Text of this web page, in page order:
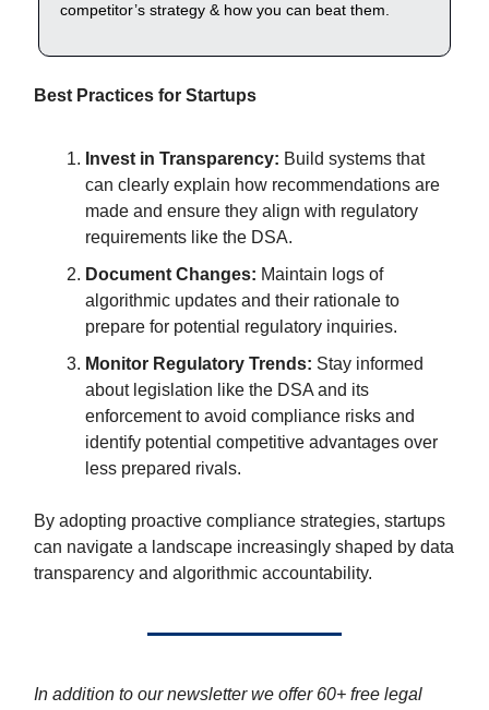
competitor’s strategy & how you can beat them.
Best Practices for Startups
Invest in Transparency: Build systems that
can clearly explain how recommendations are
made and ensure they align with regulatory
requirements like the DSA.
Document Changes: Maintain logs of
algorithmic updates and their rationale to
prepare for potential regulatory inquiries.
Monitor Regulatory Trends: Stay informed
about legislation like the DSA and its
enforcement to avoid compliance risks and
identify potential competitive advantages over
less prepared rivals.
By adopting proactive compliance strategies, startups
can navigate a landscape increasingly shaped by data
transparency and algorithmic accountability.
In addition to our newsletter we offer 60+ free legal